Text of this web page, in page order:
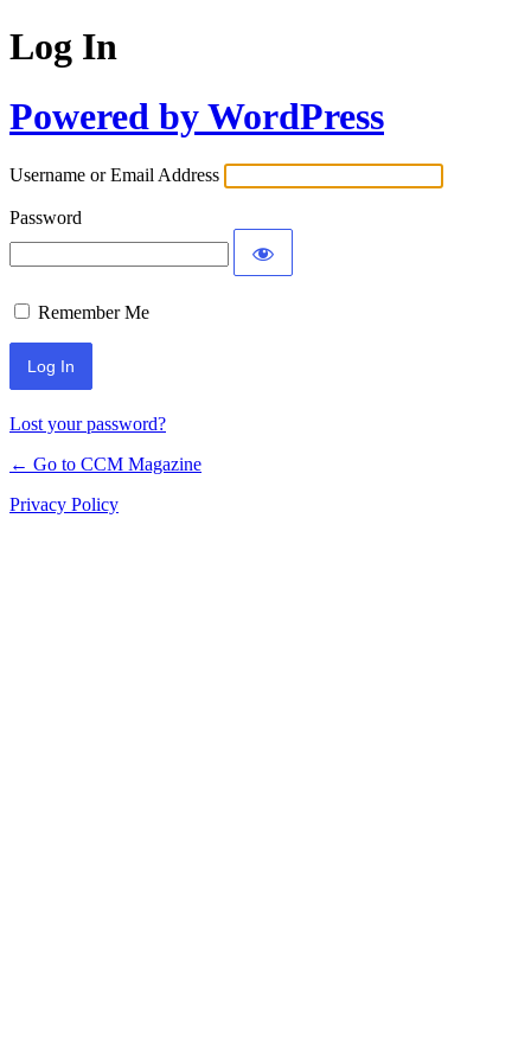
Log In
Powered by WordPress
Username or Email Address
Password
Remember Me
Lost your password?
← Go to CCM Magazine
Privacy Policy